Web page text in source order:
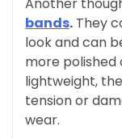
bands. They
look and can
more polished
lightweight,
tension or
wear.